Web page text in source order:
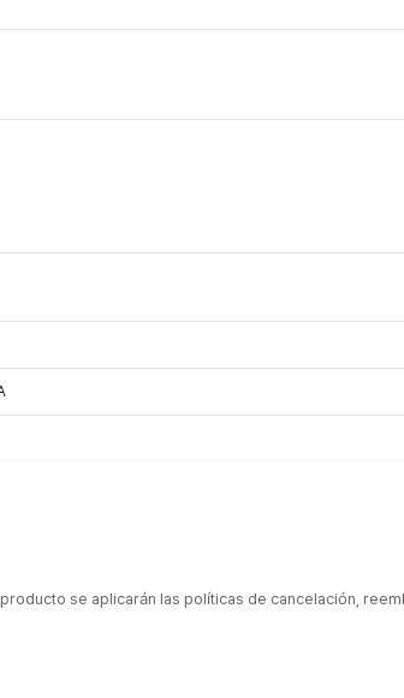
se aplicarán las políticas de cancelación,